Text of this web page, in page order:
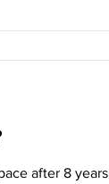
after 8 years